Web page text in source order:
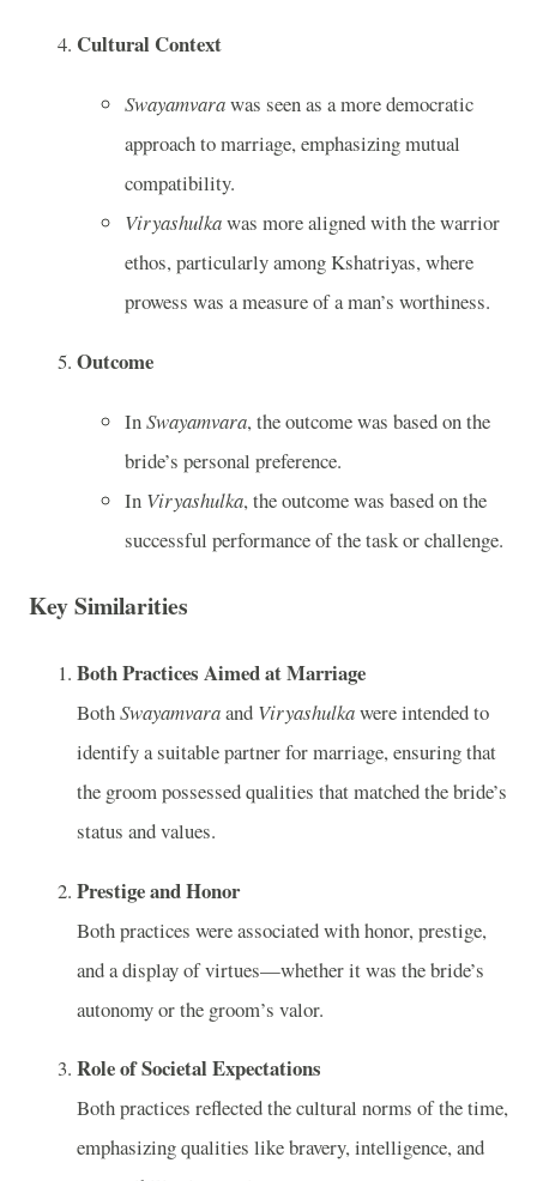
Cultural Context
Swayamvarawas seen as a more democratic
approach to marriage, emphasizing mutual
compatibility.
Viryashulkawas more aligned with the warrior
ethos, particularly among Kshatriyas, where
prowess was a measure of a man’s worthiness.
Outcome
InSwayamvara, the outcome was based on the
bride’s personal preference.
In Viryashulka, the outcome was based on the
successful performance of the task or challenge.
Key Similarities
Both Practices Aimed at Marriage
BothSwayamvaraand Viryashulkawere intended to
identify a suitable partner for marriage, ensuring that
the groom possessed qualities that matched the bride’s
status and values.
Prestige and Honor
Both practices were associated with honor, prestige,
and a display of virtues—whether it was the bride’s
autonomy or the groom’s valor.
Role of Societal Expectations
Both practices reflected the cultural norms of the time,
emphasizing qualities like bravery, intelligence, and